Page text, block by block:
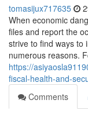
tomasijux717635
When economic
files and report the
strive to find ways to
numerous reasons.
https://
fiscal-health-and-
Comments